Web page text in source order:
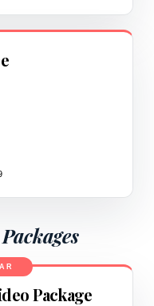
Package